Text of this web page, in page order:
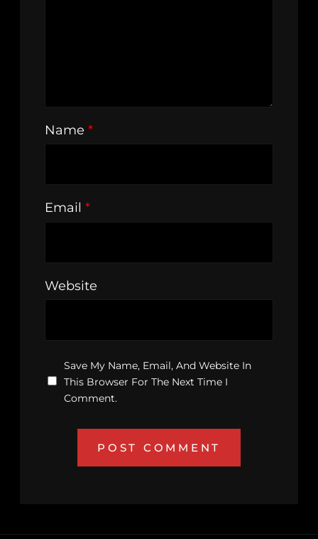
Name *
Email *
Website
Save My Name, Email, And Website In
This Browser For The Next Time I
Comment.